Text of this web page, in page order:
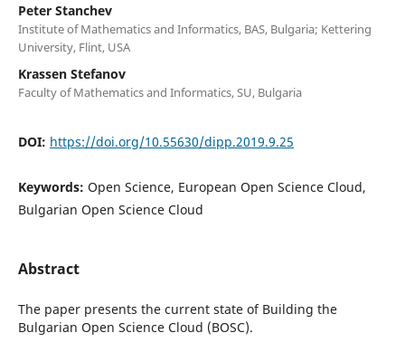
Peter Stanchev
Institute of Mathematics and Informatics, BAS, Bulgaria; Kettering
University, Flint, USA
Krassen Stefanov
Faculty of Mathematics and Informatics, SU, Bulgaria
DOI: https://doi.org/10.55630/dipp.2019.9.25
Keywords: Open Science, European Open Science Cloud,
Bulgarian Open Science Cloud
Abstract
The paper presents the current state of Building the
Bulgarian Open Science Cloud (BOSC).